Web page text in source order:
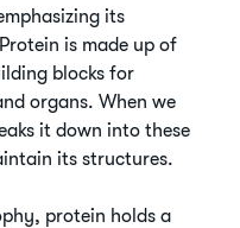
its
is made up of
blocks for
organs. When we
it down into these
its structures.
protein holds a